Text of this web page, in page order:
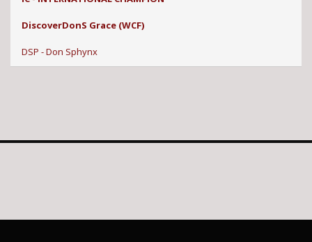
DiscoverDonS Grace (WCF)
DSP - Don Sphynx